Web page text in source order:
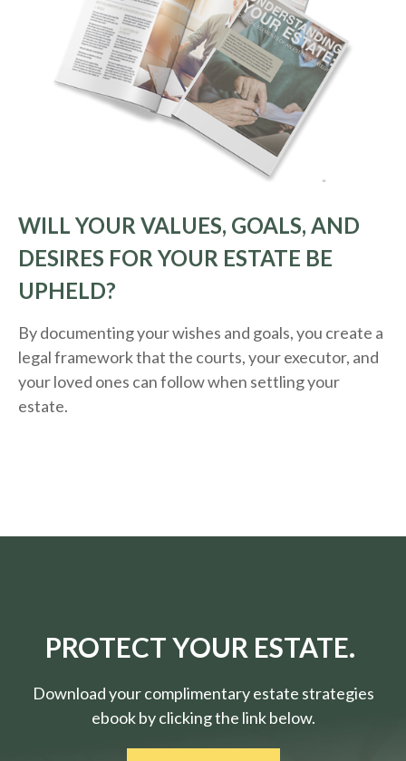
WILL YOUR VALUES, GOALS, AND
DESIRES FOR YOUR ESTATE BE
UPHELD?
By documenting your wishes and goals, you create a
legal framework that the courts, your executor, and
your loved ones can follow when settling your
estate.
PROTECT YOUR ESTATE.
Download your complimentary estate strategies
ebook by clicking the link below.